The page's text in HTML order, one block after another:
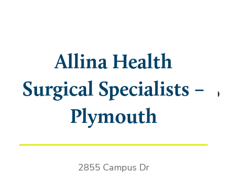
Allina Health
Surgical Specialists –
Plymouth
2855 Campus Dr